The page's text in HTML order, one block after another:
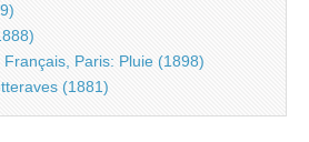
Paris: Pluie (1898)
(1881)